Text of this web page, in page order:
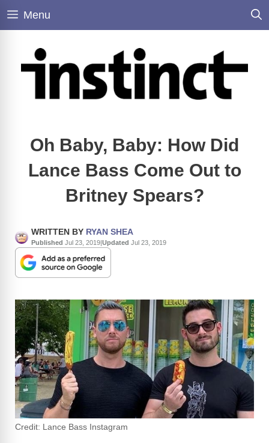
Skip
Menu
Oh Baby, Baby: How Did
Lance Bass Come Out to
Britney Spears?
WRITTEN BY RYAN SHEA
Published Jul 23, 2019|Updated Jul 23, 2019
Credit: Lance Bass Instagram